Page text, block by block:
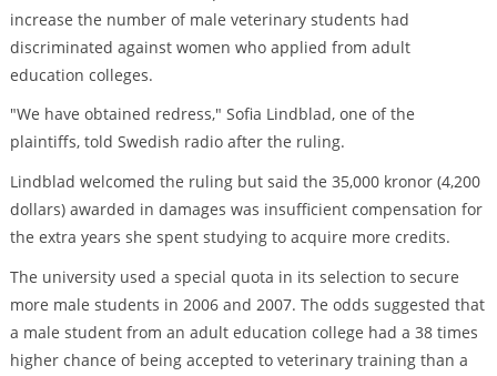
increase the number of male veterinary students had
discriminated against women who applied from adult
education colleges.
"We have obtained redress," Sofia Lindblad, one of the
plaintiffs, told Swedish radio after the ruling.
Lindblad welcomed the ruling but said the 35,000 kronor (4,200
dollars) awarded in damages was insufficient compensation for
the extra years she spent studying to acquire more credits.
The university used a special quota in its selection to secure
more male students in 2006 and 2007. The odds suggested that
a male student from an adult education college had a 38 times
higher chance of being accepted to veterinary training than a